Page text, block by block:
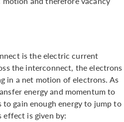
is the electric current
the interconnect, the electrons
in a net motion of electrons. As
energy and momentum to
gain enough energy to jump to
effect is given by: